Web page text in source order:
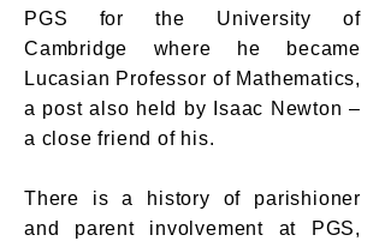
PGS for the University of
Cambridge where he became
Lucasian Professor of Mathematics,
a post also held by Isaac Newton –
a close friend of his.
There is a history of parishioner
and parent involvement at PGS,